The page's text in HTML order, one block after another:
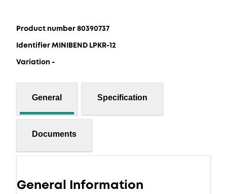
Product number 80390737
Identifier MINIBEND LPKR-12
Variation -
General Specification
Documents
General Information